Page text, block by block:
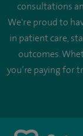
consultations
We're proud to
in patient care,
outcomes.
you’re paying for